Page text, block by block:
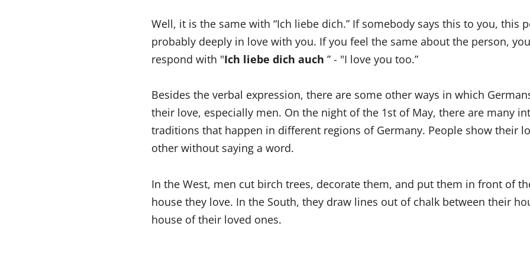
Well, it is the same with “Ich liebe dich.” If somebody says this to you, this
probably deeply in love with you. If you feel the same about the person,
respond with "Ich liebe dich auch ” - "I love you too.”
Besides the verbal expression, there are some other ways in which
their love, especially men. On the night of the 1st of May, there are many
traditions that happen in different regions of Germany. People show their
other without saying a word.
In the West, men cut birch trees, decorate them, and put them in front of
house they love. In the South, they draw lines out of chalk between their
house of their loved ones.